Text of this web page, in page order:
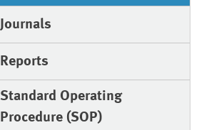
Journals
Reports
Standard Operating
Procedure (SOP)